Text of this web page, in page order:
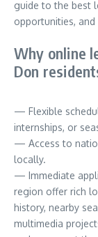
guide to the best
opportunities,
Why online
Don
— Flexible
internships, or
— Access to
locally.
— Immediate
region offer rich
history, nearby
multimedia